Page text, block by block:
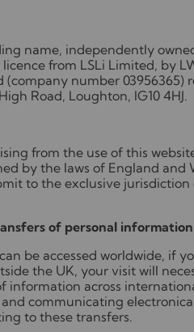
name, independently
from LSLi Limited, by
(company number 03956365)
Road, Loughton, IG10 4HJ.
from the use of this
by the laws of England and
to the exclusive jurisdiction
of personal information
be accessed worldwide, if
the UK, your visit will
information across
communicating
to these transfers.